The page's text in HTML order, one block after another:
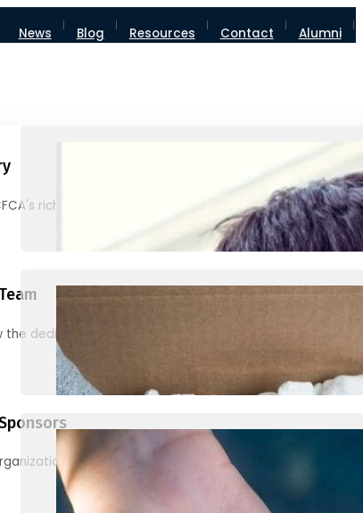
News Blog Resources Contact Alumni
rich heritage and milestones
dedicated individuals behind NCFCA
supporting our mission and partnering with us